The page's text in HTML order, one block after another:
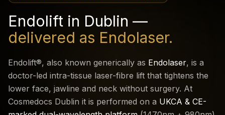
Endolift in Dublin —
delivered as Endolaser.
Endolift®, also known generically as Endolaser, is a
doctor-led intra-tissue laser-fibre lift that tightens the
lower face, jawline and neck without surgery. At
Cosmedocs Dublin it is performed on a UKCA & CE-